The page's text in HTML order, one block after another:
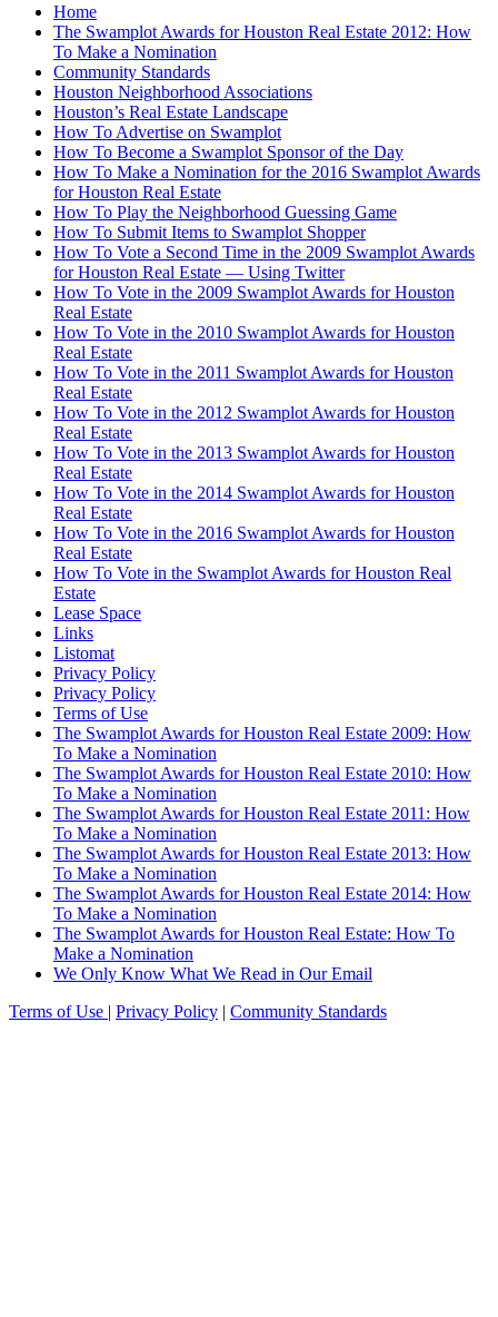
Home
The Swamplot Awards for Houston Real Estate 2012: How
To Make a Nomination
Community Standards
Houston Neighborhood Associations
Houston’s Real Estate Landscape
How To Advertise on Swamplot
How To Become a Swamplot Sponsor of the Day
How To Make a Nomination for the 2016 Swamplot Awards
for Houston Real Estate
How To Play the Neighborhood Guessing Game
How To Submit Items to Swamplot Shopper
How To Vote a Second Time in the 2009 Swamplot Awards
for Houston Real Estate — Using Twitter
How To Vote in the 2009 Swamplot Awards for Houston
Real Estate
How To Vote in the 2010 Swamplot Awards for Houston
Real Estate
How To Vote in the 2011 Swamplot Awards for Houston
Real Estate
How To Vote in the 2012 Swamplot Awards for Houston
Real Estate
How To Vote in the 2013 Swamplot Awards for Houston
Real Estate
How To Vote in the 2014 Swamplot Awards for Houston
Real Estate
How To Vote in the 2016 Swamplot Awards for Houston
Real Estate
How To Vote in the Swamplot Awards for Houston Real
Estate
Lease Space
Links
Listomat
Privacy Policy
Privacy Policy
Terms of Use
The Swamplot Awards for Houston Real Estate 2009: How
To Make a Nomination
The Swamplot Awards for Houston Real Estate 2010: How
To Make a Nomination
The Swamplot Awards for Houston Real Estate 2011: How
To Make a Nomination
The Swamplot Awards for Houston Real Estate 2013: How
To Make a Nomination
The Swamplot Awards for Houston Real Estate 2014: How
To Make a Nomination
The Swamplot Awards for Houston Real Estate: How To
Make a Nomination
We Only Know What We Read in Our Email
Terms of Use | Privacy Policy | Community Standards